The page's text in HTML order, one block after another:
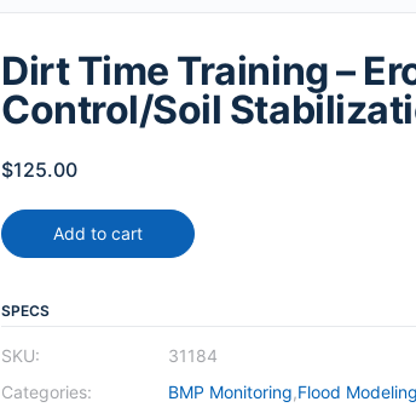
Dirt Time Training –
Control/Soil
$125.00
Add to cart
SPECS
SKU:
31184
Categories:
BMP Monitoring,Flood